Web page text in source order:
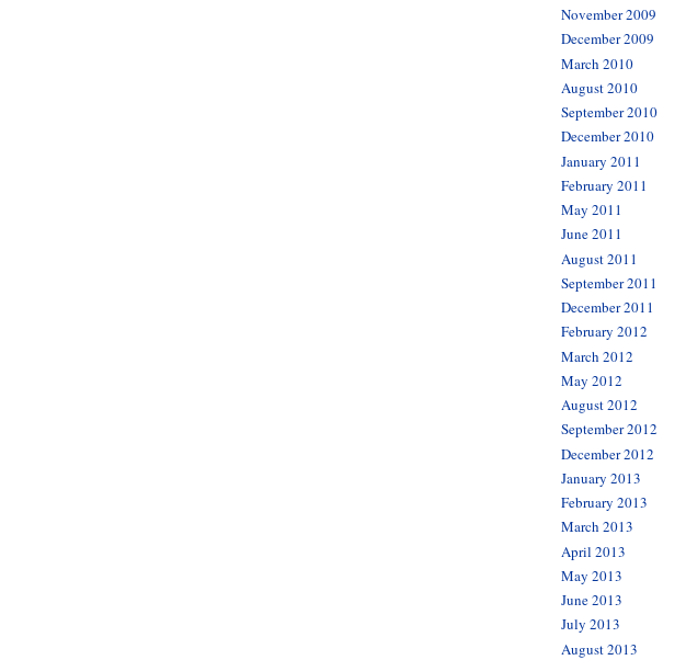
November 2009
December 2009
March 2010
August 2010
September 2010
December 2010
January 2011
February 2011
May 2011
June 2011
August 2011
September 2011
December 2011
February 2012
March 2012
May 2012
August 2012
September 2012
December 2012
January 2013
February 2013
March 2013
April 2013
May 2013
June 2013
July 2013
August 2013